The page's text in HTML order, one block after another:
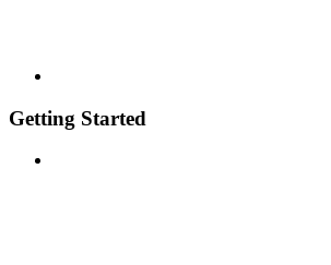
Getting Started